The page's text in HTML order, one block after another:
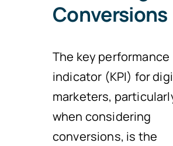
Conversions
The key performance
indicator (KPI) for
marketers,
when considering
conversions, is the